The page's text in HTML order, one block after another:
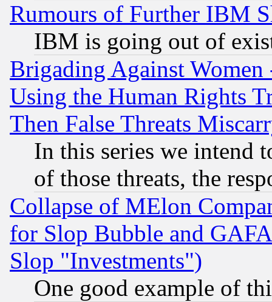
Rumours of Further IBM
IBM is going out of
Brigading Against
Using the Human Rights
Then False Threats
In this series we intend
of those threats, the
Collapse of MElon
for Slop Bubble and
Slop "Investments")
One good example of